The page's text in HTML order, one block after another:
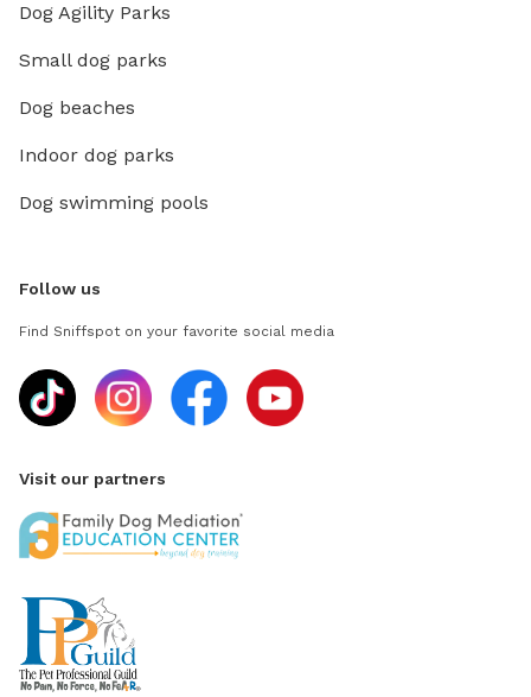
Dog Agility Parks
Small dog parks
Dog beaches
Indoor dog parks
Dog swimming pools
Follow us
Find Sniffspot on your favorite social media
Visit our partners